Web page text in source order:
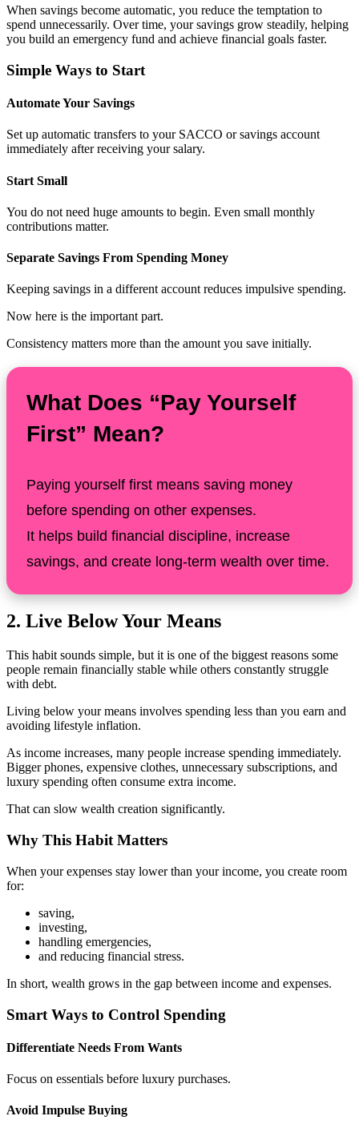
When savings become automatic, you reduce the temptation to
spend unnecessarily. Over time, your savings grow steadily, helping
you build an emergency fund and achieve financial goals faster.
Simple Ways to Start
Automate Your Savings
Set up automatic transfers to your SACCO or savings account
immediately after receiving your salary.
Start Small
You do not need huge amounts to begin. Even small monthly
contributions matter.
Separate Savings From Spending Money
Keeping savings in a different account reduces impulsive spending.
Now here is the important part.
Consistency matters more than the amount you save initially.
What Does “Pay Yourself
First” Mean?
Paying yourself first means saving money
before spending on other expenses.
It helps build financial discipline, increase
savings, and create long-term wealth over time.
2. Live Below Your Means
This habit sounds simple, but it is one of the biggest reasons some
people remain financially stable while others constantly struggle
with debt.
Living below your means involves spending less than you earn and
avoiding lifestyle inflation.
As income increases, many people increase spending immediately.
Bigger phones, expensive clothes, unnecessary subscriptions, and
luxury spending often consume extra income.
That can slow wealth creation significantly.
Why This Habit Matters
When your expenses stay lower than your income, you create room
for:
saving,
investing,
handling emergencies,
and reducing financial stress.
In short, wealth grows in the gap between income and expenses.
Smart Ways to Control Spending
Differentiate Needs From Wants
Focus on essentials before luxury purchases.
Avoid Impulse Buying